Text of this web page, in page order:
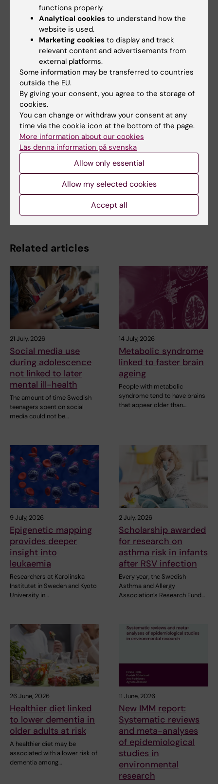
Alexander Ploner, Yunzhang Wang, Patrik
Magnusson, Chandra Reynolds, Deborah
Finkel, Nancy Pedersen, Juulia Jylhävä, Sara
eLife, online Feb. 11, 2020,
doi: 10.7554/eLife.51507
Tags
Ageing Biomarker Biosciences
Epidemiology Epigenetics
Updated by:
11-02-2020
Related articles
21 July, 2026
Social media use
during adolescence
not linked to later
mental ill-health
The amount of time Swedish
teenagers spent on social
media could not be…
14 July, 2026
Metabolic syndrome
linked to faster brain
ageing
People with metabolic
syndrome tend to have brains
that appear older than…
9 July, 2026
Epigenetic mapping
provides deeper
insight into
leukaemia
Researchers at Karolinska
Institutet in Sweden and Kyoto
University in…
2 July, 2026
Scholarship awarded
for research on
asthma risk in infants
after RSV infection
Every year, the Swedish
Asthma and Allergy
Association’s Research Fund…
26 June, 2026
Healthier diet linked
to lower dementia in
older adults at risk
A healthier diet may be
associated with a lower risk of
dementia among…
11 June, 2026
New IMM report:
Systematic reviews
and meta-analyses
of epidemiological
studies in
environmental
research
functions properly.
Analytical cookies to understand how the
website is used.
Marketing cookies to display and track
relevant content and advertisements from
external platforms.
Some information may be transferred to countries
outside the EU.
By giving your consent, you agree to the storage of
cookies.
You can change or withdraw your consent at any
time via the cookie icon at the bottom of the page.
More information about our cookies
Läs denna information på svenska
Allow only essential
Allow my selected cookies
Accept all